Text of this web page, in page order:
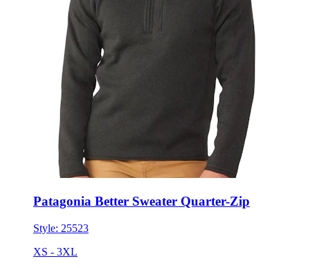
Patagonia Better Sweater Quarter-Zip
Style: 25523
XS - 3XL